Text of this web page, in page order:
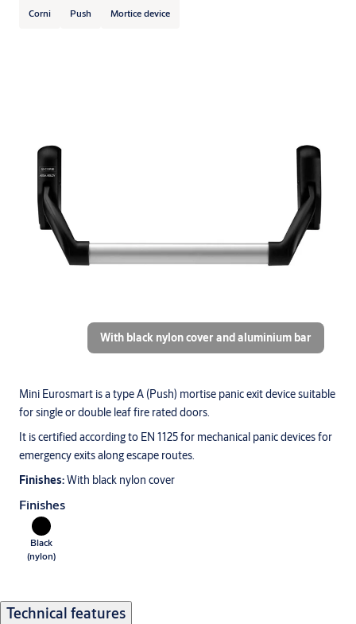
Corni Push Mortice device
Mini Eurosmart is a type A (Push) mortise panic exit device suitable
for single or double leaf fire rated doors.
It is certified according to EN 1125 for mechanical panic devices for
emergency exits along escape routes.
Finishes:With black nylon cover
Finishes
Black
(nylon)
With black nylon cover and aluminium bar
Technical features